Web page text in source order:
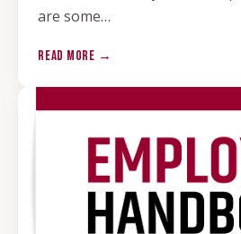
are some…
READ MORE →